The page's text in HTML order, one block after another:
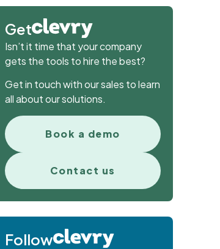
Get
Isn’t it time that your company
gets the tools to hire the best?
Get in touch with our sales to learn
all about our solutions.
Book a demo
Contact us
Follow